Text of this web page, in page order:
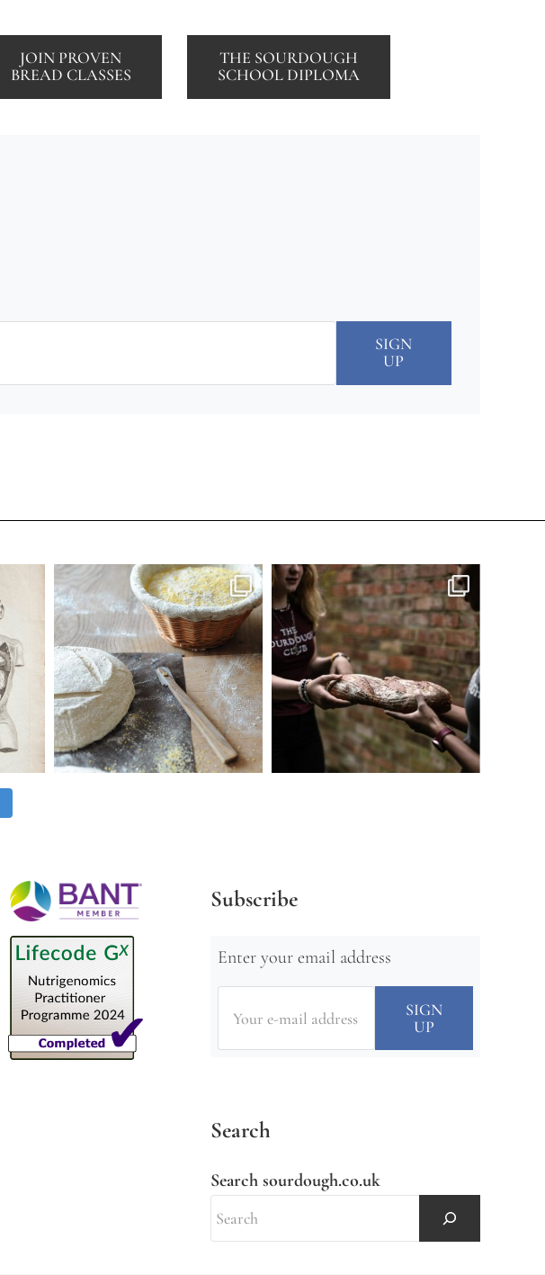
JOIN PROVEN
BREAD CLASSES
THE SOURDOUGH
SCHOOL DIPLOMA
Subscribe
Enter your email address
Search
Search sourdough.co.uk